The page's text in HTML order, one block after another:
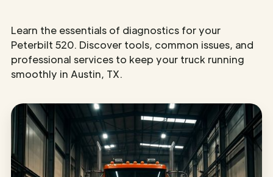
Learn the essentials of diagnostics for your
Peterbilt 520. Discover tools, common issues, and
professional services to keep your truck running
smoothly in Austin, TX.